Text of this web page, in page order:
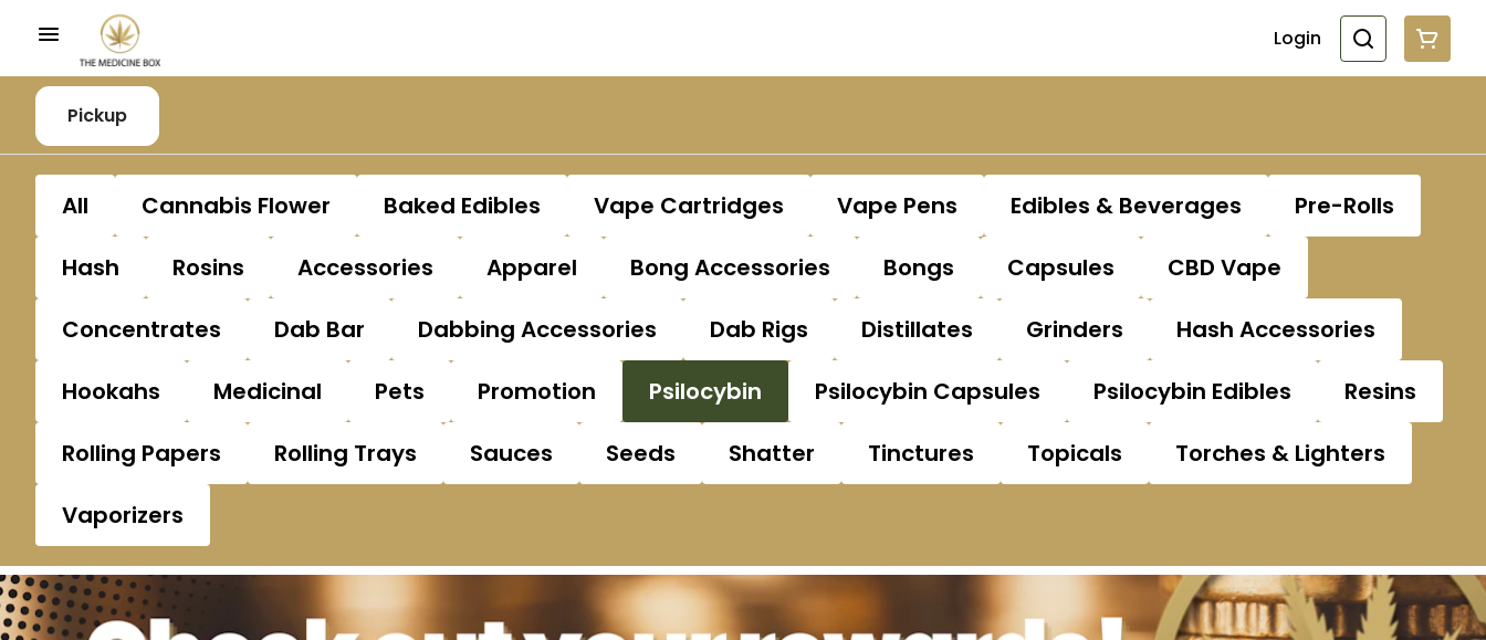
Login
Pickup
All Cannabis Flower Baked Edibles Vape Cartridges Vape Pens Edibles & Beverages
Pre-Rolls
Hash
Rosins Accessories Apparel Bong Accessories Bongs Capsules
CBD Vape
Concentrates
Dab Bar Dabbing Accessories Dab Rigs Distillates Grinders
Hash Accessories
Hookahs
Medicinal Pets Promotion Psilocybin Psilocybin Capsules Psilocybin Edibles
Resins
Rolling Papers
Rolling Trays Sauces Seeds Shatter Tinctures Topicals
Torches & Lighters
Vaporizers